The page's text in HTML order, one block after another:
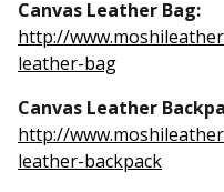
Canvas Leather Bag:
http://
leather-bag
Canvas Leather
http://
leather-backpack